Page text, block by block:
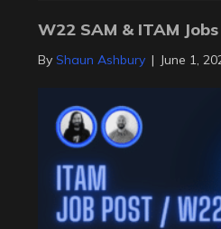
W22 SAM & ITAM
ByShaun Ashbury | June 1,